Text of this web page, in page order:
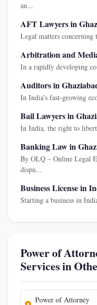
an...
AFT Lawyers in
Legal matters
Arbitration and
In a rapidly developing
Auditors in
In India’s fast-growing
Bail Lawyers in
In India, the right to
Banking Law in
By OLQ – Online Legal
dispu...
Business License in
Starting a business in
Power of
Services in
Power of Attorney